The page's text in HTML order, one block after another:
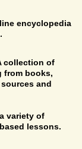
encyclopedia
collection of
from books,
and
variety of
lessons.